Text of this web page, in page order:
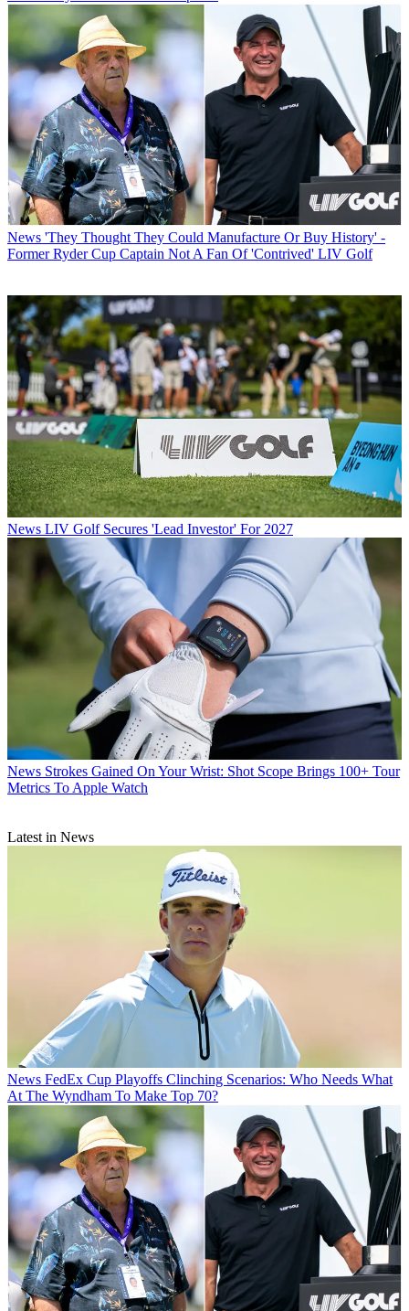
News 'They Thought They Could Manufacture Or Buy History' -
Former Ryder Cup Captain Not A Fan Of 'Contrived' LIV Golf
News LIV Golf Secures 'Lead Investor' For 2027
News Strokes Gained On Your Wrist: Shot Scope Brings 100+ Tour
Metrics To Apple Watch
Latest in News
News FedEx Cup Playoffs Clinching Scenarios: Who Needs What
At The Wyndham To Make Top 70?